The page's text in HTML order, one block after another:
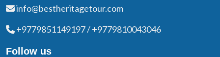
info@bestheritagetour.com
+9779851149197 / +9779810043046
Follow us